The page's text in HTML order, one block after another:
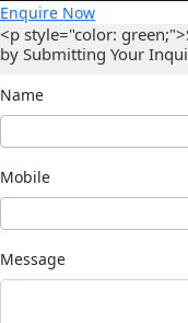
Enquire Now
<p style="color:
by Submitting Your
Name
Mobile
Message